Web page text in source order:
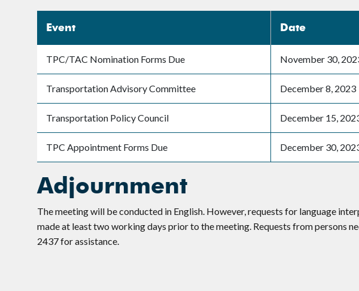
Event Date
TPC/TAC Nomination Forms Due November 30,
Transportation Advisory Committee December 8, 2023
Transportation Policy Council December 15,
TPC Appointment Forms Due December 30,
Adjournment
The meeting will be conducted in English. However, requests for language
made at least two working days prior to the meeting. Requests from persons
2437 for assistance.